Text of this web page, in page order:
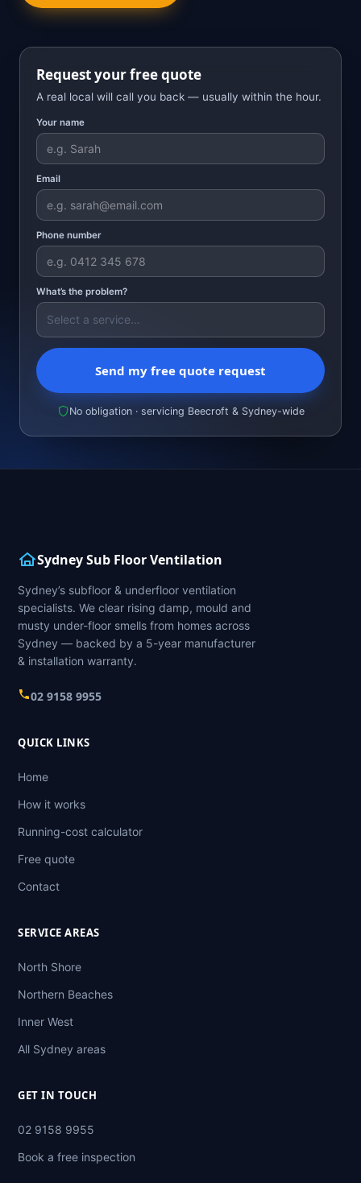
Request your free quote
A real local will call you back — usually within the hour.
Your name
Email
Phone number
What’s the problem?
Send my free quote request
No obligation · servicing Beecroft & Sydney-wide
Sydney Sub Floor Ventilation
Sydney’s subfloor & underfloor ventilation
specialists. We clear rising damp, mould and
musty under-floor smells from homes across
Sydney — backed by a 5-year manufacturer
& installation warranty.
02 9158 9955
QUICK LINKS
Home
How it works
Running-cost calculator
Free quote
Contact
SERVICE AREAS
North Shore
Northern Beaches
Inner West
All Sydney areas
GET IN TOUCH
02 9158 9955
Book a free inspection